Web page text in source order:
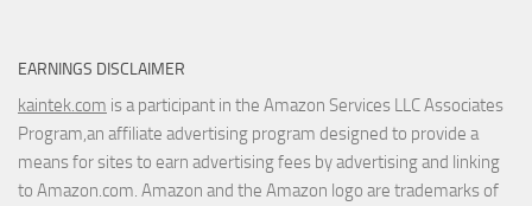
EARNINGS DISCLAIMER
kaintek.com is a participant in the Amazon Services LLC Associates
Program,an affiliate advertising program designed to provide a
means for sites to earn advertising fees by advertising and linking
to Amazon.com. Amazon and the Amazon logo are trademarks of